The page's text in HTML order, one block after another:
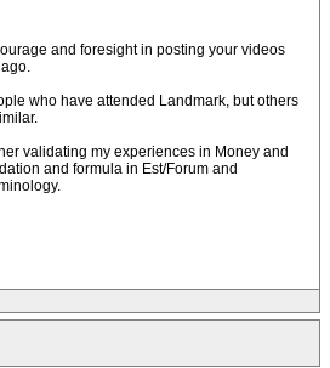
and foresight in posting your videos
who have attended Landmark, but others
validating my experiences in Money and
and formula in Est/Forum and